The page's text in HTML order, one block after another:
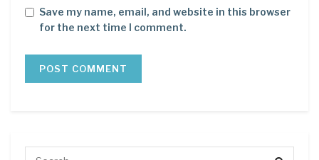
Save my name, email, and website in this browser
for the next time I comment.